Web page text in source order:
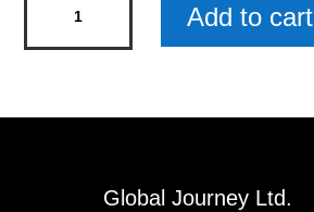
Hanging
Best
Add to cart
Global Journey Ltd.